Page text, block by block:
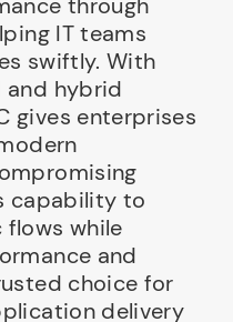
IT teams
swiftly. With
hybrid
gives enterprises
capability to
while
and
choice for
delivery